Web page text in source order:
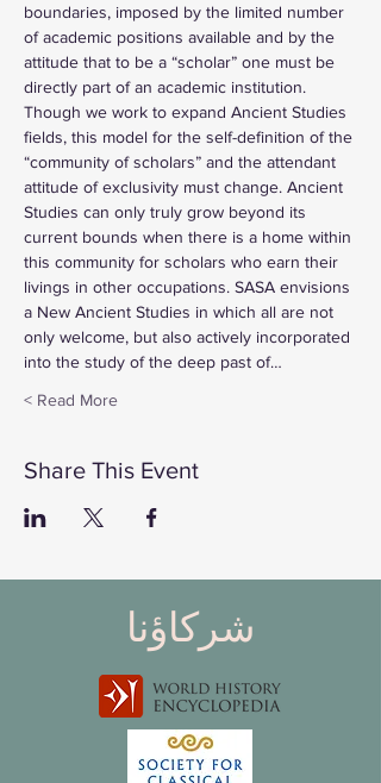
boundaries, imposed by the limited number
of academic positions available and by the
attitude that to be a “scholar” one must be
directly part of an academic institution.
Though we work to expand Ancient Studies
fields, this model for the self-definition of the
“community of scholars” and the attendant
attitude of exclusivity must change. Ancient
Studies can only truly grow beyond its
current bounds when there is a home within
this community for scholars who earn their
livings in other occupations. SASA envisions
a New Ancient Studies in which all are not
only welcome, but also actively incorporated
into the study of the deep past of…
Read More >
Share This Event
شركاؤنا